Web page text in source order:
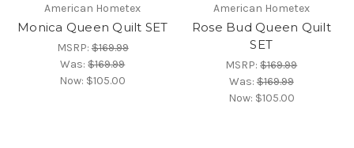
American Hometex
Monica Queen Quilt SET
MSRP:$169.99
Was:$169.99
Now: $105.00
American Hometex
Rose Bud Queen Quilt
SET
MSRP:$169.99
Was:$169.99
Now: $105.00